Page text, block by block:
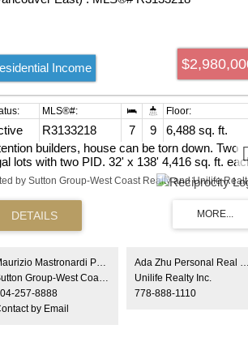
Income
R3133218 7 9
6,488 sq. ft.
builders, house can be torn down. Two
lots with two PID. 32' x 138' 4,416 sq. ft.
opportunity to build new homes or duplex's
by side in one of the most dsirable areas in
Vancouver. Buyer to verify with City of
Call for more information
Maurizio Mastronardi PREC*
Sutton Group-West Coast Realty
257-8888
by Email
Ada Zhu Personal Real Estate Corporation
Unilife Realty Inc.
778-888-1110